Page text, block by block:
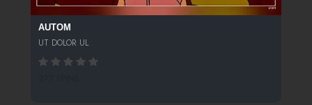
AUTOM
UT DOLOR UL